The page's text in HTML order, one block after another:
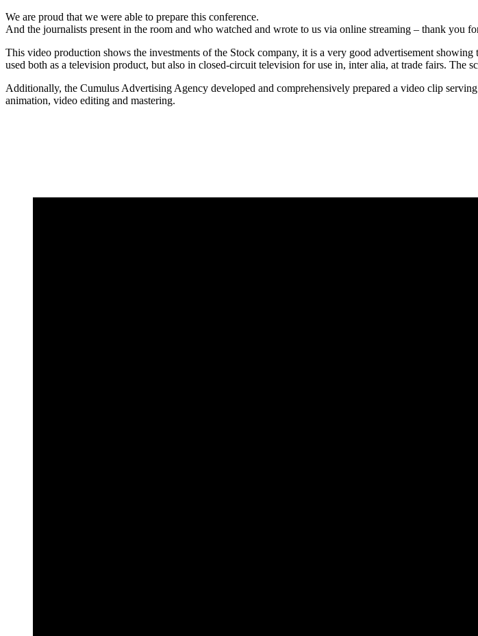
We are proud that we were able to prepare this conference.
And the journalists present in the room and who watched and wrote to us via online streaming – thank you
This video production shows the investments of the Stock company, it is a very good advertisement
used both as a television product, but also in closed-circuit television for use in, inter alia, at trade fairs. The
Additionally, the Cumulus Advertising Agency developed and comprehensively prepared a video clip
animation, video editing and mastering.